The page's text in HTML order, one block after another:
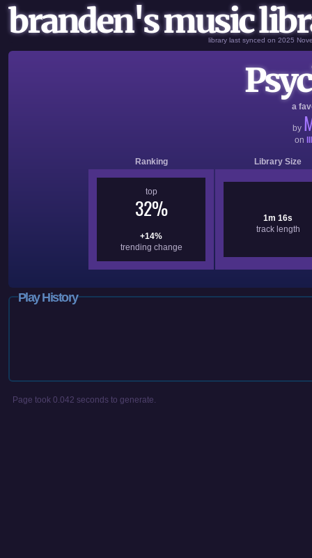
branden's music
library last synced on 2025
a
by
on
Ranking Library Size
top
32%
+14%
trending change
1m 16s
track length
Play History
Page took 0.042 seconds to generate.